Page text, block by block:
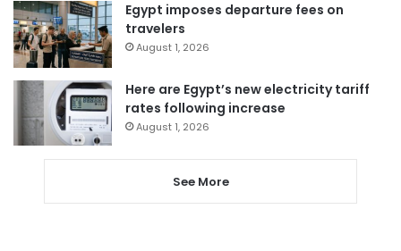
Egypt imposes departure fees on
travelers
August 1, 2026
Here are Egypt’s new electricity tariff
rates following increase
August 1, 2026
See More